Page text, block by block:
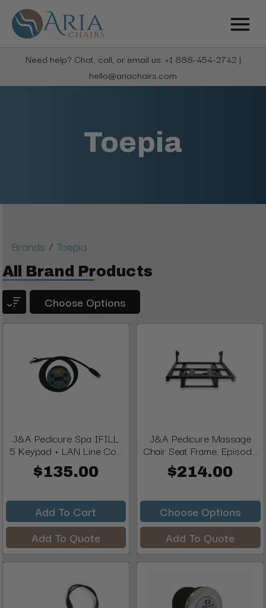
Need help? Chat, call, or email us: +1 888-454-2742 |
hello@ariachairs.com
Toepia
Brands / Toepia
All Brand Products
Choose Options
J&A Pedicure Spa IFILL
5 Keypad + LAN Line Co...
$135.00
Add To Cart
Add To Quote
J&A Pedicure Massage
Chair Seat Frame, Episod...
$214.00
Choose Options
Add To Quote